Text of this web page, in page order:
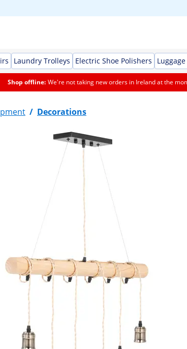
Laundry Trolleys Electric Shoe Polishers Luggage
Shop offline: We're not taking new orders in Ireland at the
/ Decorations